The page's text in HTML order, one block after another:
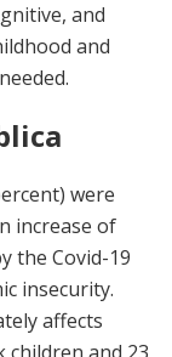
and
and
were
increase of
the Covid-19
insecurity.
affects